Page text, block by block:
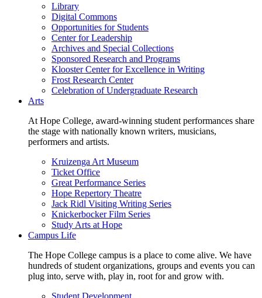
Library
Digital Commons
Opportunities for Students
Center for Leadership
Archives and Special Collections
Sponsored Research and Programs
Klooster Center for Excellence in Writing
Frost Research Center
Celebration of Undergraduate Research
Arts
At Hope College, award-winning student performances share
the stage with nationally known writers, musicians,
performers and artists.
Kruizenga Art Museum
Ticket Office
Great Performance Series
Hope Repertory Theatre
Jack Ridl Visiting Writing Series
Knickerbocker Film Series
Study Arts at Hope
Campus Life
The Hope College campus is a place to come alive. We have
hundreds of student organizations, groups and events you can
plug into, serve with, play in, root for and grow with.
Student Development